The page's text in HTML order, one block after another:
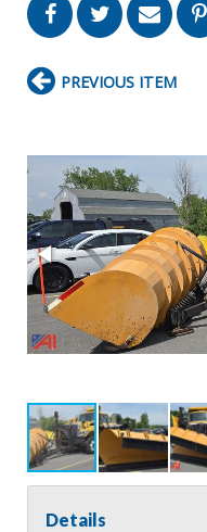
PREVIOUS ITEM
Details